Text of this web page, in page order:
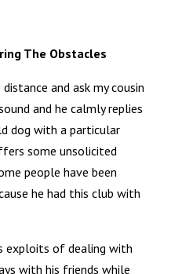
The Obstacles
and ask my cousin
and he calmly replies
dog with a particular
some unsolicited
people have been
he had this club with
exploits of dealing with
with his friends while